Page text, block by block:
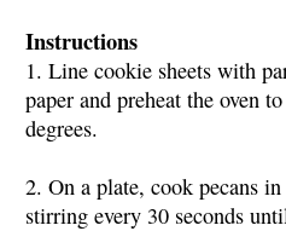
Instructions
1. Line cookie sheets with
paper and preheat the oven
degrees.
2. On a plate, cook pecans
stirring every 30 seconds